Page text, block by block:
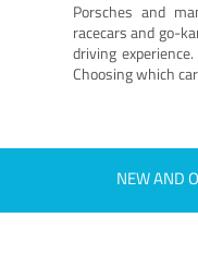
Porsches and
racecars and go-
driving
Choosing which
NEW AND